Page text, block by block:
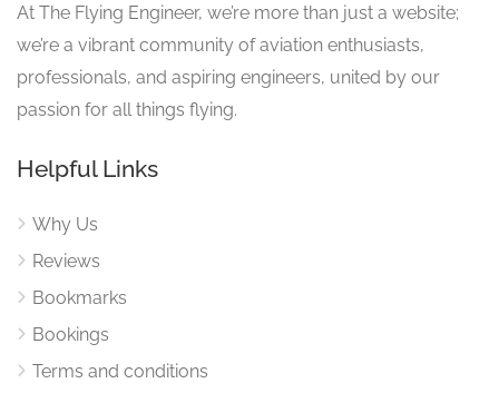
At The Flying Engineer, we’re more than just a website;
we’re a vibrant community of aviation enthusiasts,
professionals, and aspiring engineers, united by our
passion for all things flying.
Helpful Links
Why Us
Reviews
Bookmarks
Bookings
Terms and conditions